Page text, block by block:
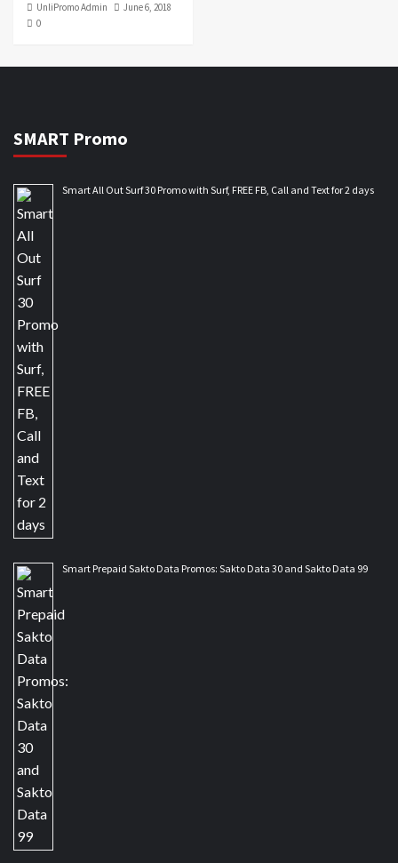
UnliPromo Admin
June 6, 2018
0
SMART Promo
Smart All Out Surf 30 Promo with Surf, FREE FB, Call and Text for 2 days
Smart Prepaid Sakto Data Promos: Sakto Data 30 and Sakto Data 99